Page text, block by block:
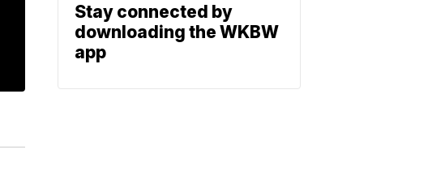
Stay connected by
downloading the WKBW
app